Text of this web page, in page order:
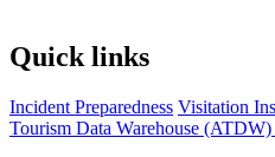
Quick links
Incident Preparedness Visitation
Tourism Data Warehouse